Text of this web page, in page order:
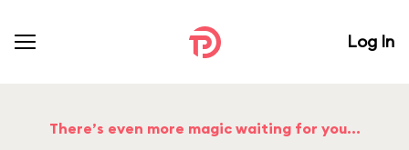
Log In
There’s even more magic waiting for you...